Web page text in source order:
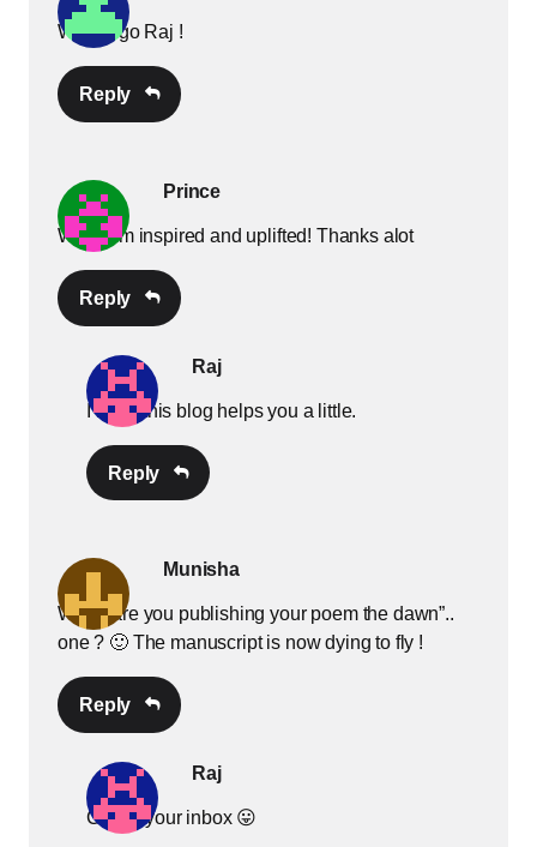
Way to go Raj !
Reply
Prince
Wow! I’m inspired and uplifted! Thanks alot
Reply
Raj
I hope this blog helps you a little.
Reply
Munisha
When are you publishing your poem the dawn”..
one ? 🙂 The manuscript is now dying to fly !
Reply
Raj
Check your inbox 😛